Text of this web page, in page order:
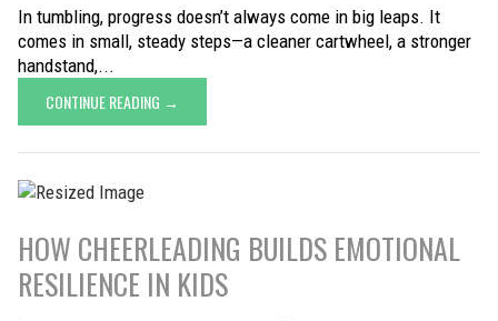
In tumbling, progress doesn’t always come in big leaps. It
comes in small, steady steps—a cleaner cartwheel, a stronger
handstand,...
CONTINUE READING →
HOW CHEERLEADING BUILDS EMOTIONAL
RESILIENCE IN KIDS